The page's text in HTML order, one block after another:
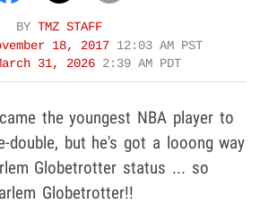
BY TMZ STAFF
18, 2017 12:03 AM PST
31, 2026 2:39 AM PDT
the youngest NBA player to
double, but he's got a looong way
Globetrotter status ... so
Globetrotter!!